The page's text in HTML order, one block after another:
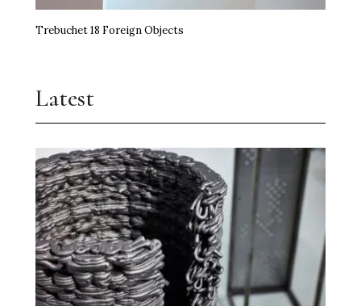
Trebuchet 18 Foreign Objects
Latest